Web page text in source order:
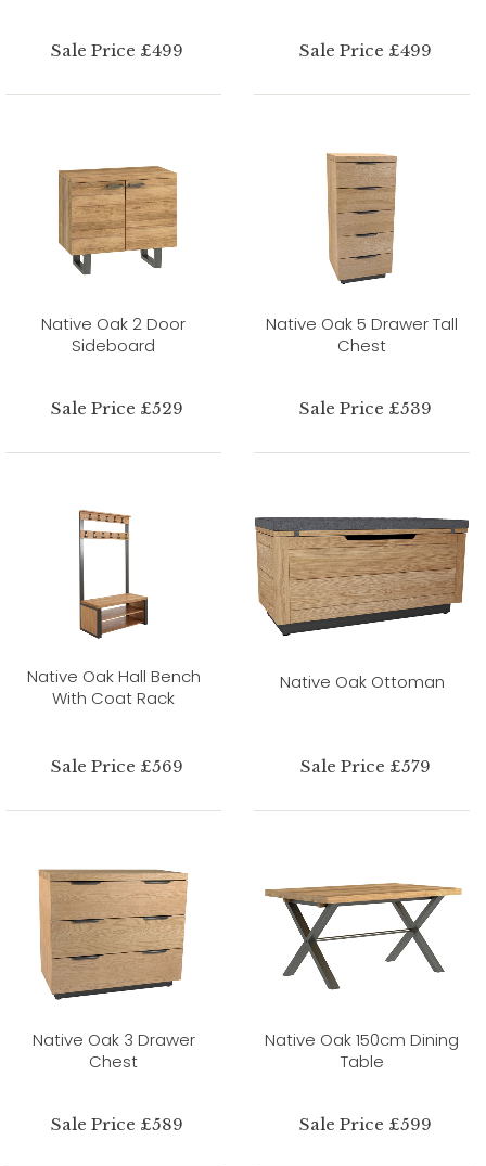
Sale Price £499 Sale Price £499
Native Oak 2 Door
Sideboard
Sale Price £529
Native Oak 5 Drawer Tall
Chest
Sale Price £539
Native Oak Hall Bench
With Coat Rack
Sale Price £569
Native Oak Ottoman
Sale Price £579
Native Oak 3 Drawer
Chest
Sale Price £589
Native Oak 150cm Dining
Table
Sale Price £599